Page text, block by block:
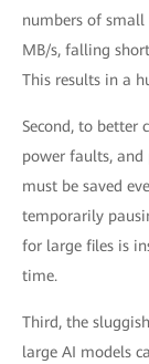
numbers of small
MB/s, falling
This results in a
Second, to better
power faults,
must be saved
temporarily
for large files is
time.
Third, the
large AI models